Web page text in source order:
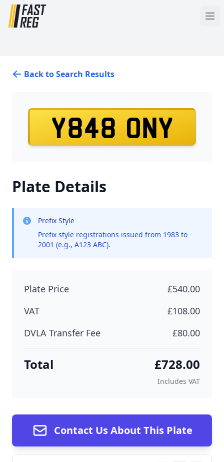
Back to Search Results
Y848 ONY
Plate Details
Prefix Style
Prefix style registrations issued from 1983 to
2001 (e.g., A123 ABC).
Plate Price
£540.00
VAT
£108.00
DVLA Transfer Fee
£80.00
Total £728.00
Includes VAT
Contact Us About This Plate